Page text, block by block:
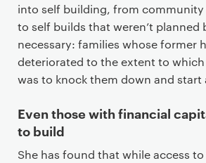
into self building, from
to self builds that weren’t planned
necessary: families whose former
deteriorated to the extent to
was to knock them down and start
Even those with financial
to build
She has found that while access